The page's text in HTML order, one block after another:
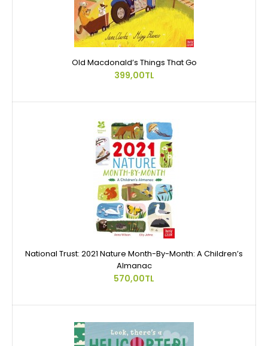
Old Macdonald’s Things That Go
399,00TL
National Trust: 2021 Nature Month-By-Month: A Children’s
Almanac
570,00TL